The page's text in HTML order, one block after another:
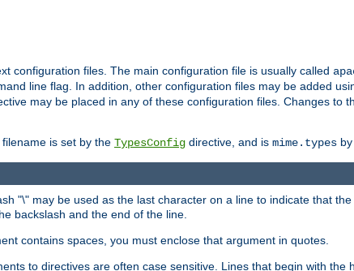
configuration files. The main configuration file is usually called
line flag. In addition, other configuration files may be added
may be placed in any of these configuration files. Changes to
is set by the TypesConfig directive, and is mime.types
"\" may be used as the last character on a line to indicate that
backslash and the end of the line.
contains spaces, you must enclose that argument in quotes.
to directives are often case sensitive. Lines that begin with the